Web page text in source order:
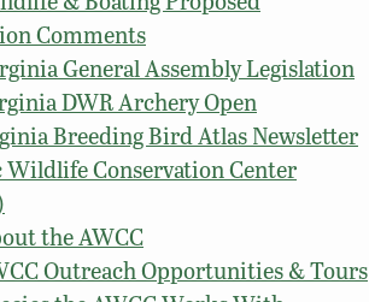
Comments
General Assembly Legislation
DWR Archery Open
Breeding Bird Atlas Newsletter
Wildlife Conservation Center
the AWCC
Outreach Opportunities & Tours